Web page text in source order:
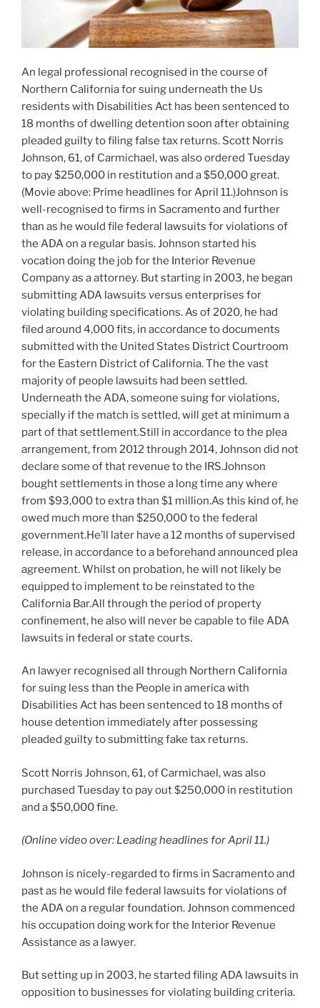
An legal professional recognised in the course of
Northern California for suing underneath the Us
residents with Disabilities Act has been sentenced to
18 months of dwelling detention soon after obtaining
pleaded guilty to filing false tax returns. Scott Norris
Johnson, 61, of Carmichael, was also ordered Tuesday
to pay $250,000 in restitution and a $50,000 great.
(Movie above: Prime headlines for April 11.)Johnson is
well-recognised to firms in Sacramento and further
than as he would file federal lawsuits for violations of
the ADA on a regular basis. Johnson started his
vocation doing the job for the Interior Revenue
Company as a attorney. But starting in 2003, he began
submitting ADA lawsuits versus enterprises for
violating building specifications. As of 2020, he had
filed around 4,000 fits, in accordance to documents
submitted with the United States District Courtroom
for the Eastern District of California. The the vast
majority of people lawsuits had been settled.
Underneath the ADA, someone suing for violations,
specially if the match is settled, will get at minimum a
part of that settlement.Still in accordance to the plea
arrangement, from 2012 through 2014, Johnson did not
declare some of that revenue to the IRS.Johnson
bought settlements in those a long time any where
from $93,000 to extra than $1 million.As this kind of, he
owed much more than $250,000 to the federal
government.He’ll later have a 12 months of supervised
release, in accordance to a beforehand announced plea
agreement. Whilst on probation, he will not likely be
equipped to implement to be reinstated to the
California Bar.All through the period of property
confinement, he also will never be capable to file ADA
lawsuits in federal or state courts.
An lawyer recognised all through Northern California
for suing less than the People in america with
Disabilities Act has been sentenced to 18 months of
house detention immediately after possessing
pleaded guilty to submitting fake tax returns.
Scott Norris Johnson, 61, of Carmichael, was also
purchased Tuesday to pay out $250,000 in restitution
and a $50,000 fine.
(Online video over: Leading headlines for April 11.)
Johnson is nicely-regarded to firms in Sacramento and
past as he would file federal lawsuits for violations of
the ADA on a regular foundation. Johnson commenced
his occupation doing work for the Interior Revenue
Assistance as a lawyer.
But setting up in 2003, he started filing ADA lawsuits in
opposition to businesses for violating building criteria.